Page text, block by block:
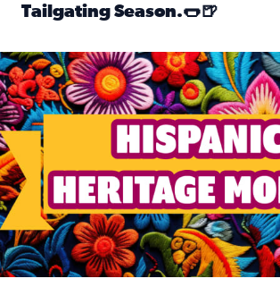
Tailgating Season.🌭🍺
Hispanic Heritage Month starts Sept. 15